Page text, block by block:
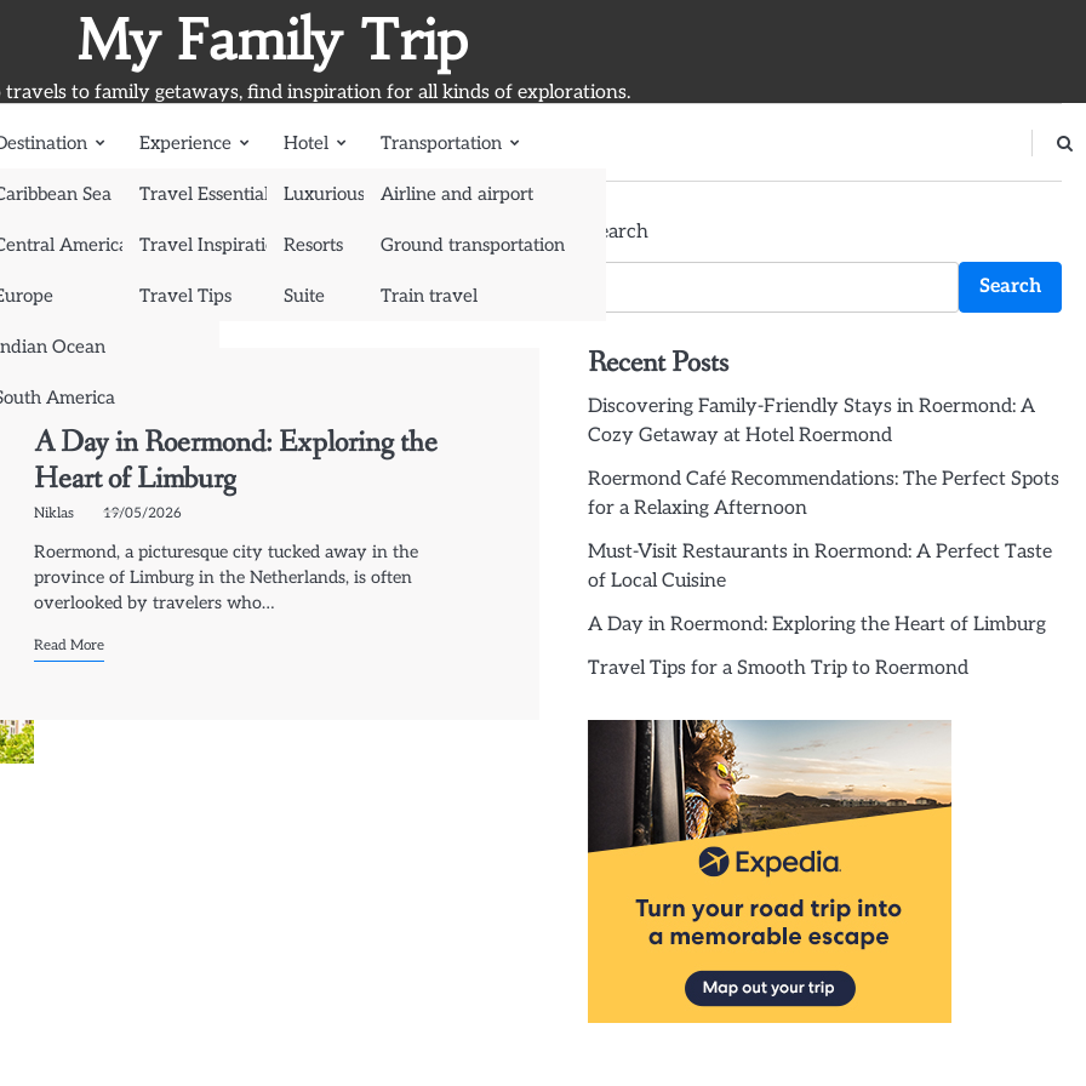
My Family Trip
travels to family getaways, find inspiration for all kinds of explorations.
Sea
America
Ocean
America
Experience
Travel Essentials
Travel Inspiration
Travel Tips
Hotel
Luxurious Hotel
Resorts
Suite
Transportation
Airline and airport
Ground transportation
Train travel
A Day in Roermond: Exploring the
Heart of Limburg
Niklas 19/05/2026
Roermond, a picturesque city tucked away in the
province of Limburg in the Netherlands, is often
overlooked by travelers who…
Read More
Search
Search
Recent Posts
Discovering Family-Friendly Stays in Roermond: A
Cozy Getaway at Hotel Roermond
Roermond Café Recommendations: The Perfect Spots
for a Relaxing Afternoon
Must-Visit Restaurants in Roermond: A Perfect Taste
of Local Cuisine
A Day in Roermond: Exploring the Heart of Limburg
Travel Tips for a Smooth Trip to Roermond